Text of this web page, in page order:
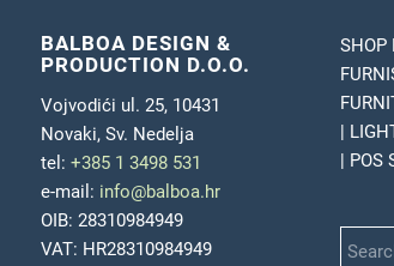
BALBOA DESIGN &
PRODUCTION D.O.O.
Vojvodići ul. 25, 10431
Novaki, Sv. Nedelja
tel: +385 1 3498 531
e-mail: info@balboa.hr
OIB: 28310984949
VAT: HR28310984949
SHOP
|
| POS